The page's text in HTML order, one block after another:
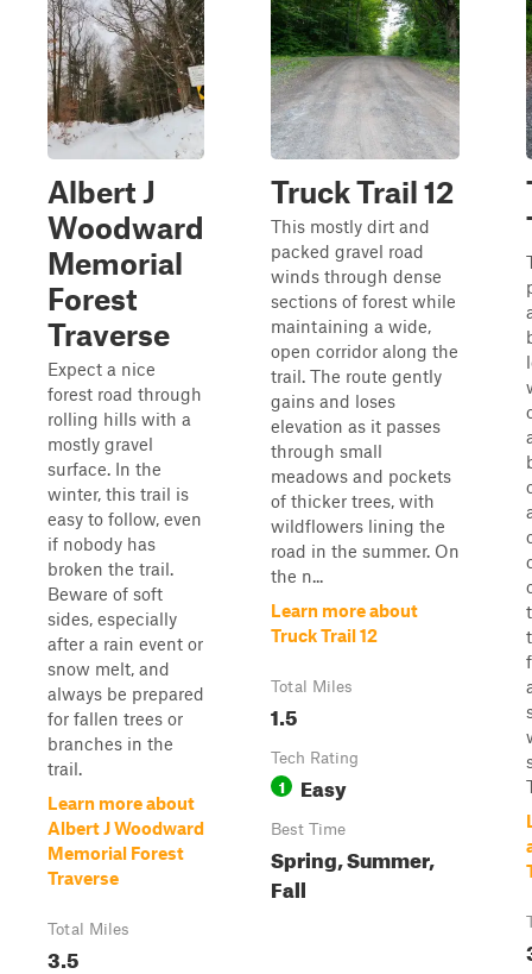
Albert J
Woodward
Memorial
Forest
Traverse
Expect a nice
forest road through
rolling hills with a
mostly gravel
surface. In the
winter, this trail is
easy to follow, even
if nobody has
broken the trail.
Beware of soft
sides, especially
after a rain event or
snow melt, and
always be prepared
for fallen trees or
branches in the
trail.
Learn more about
Albert J Woodward
Memorial Forest
Traverse
Total Miles
3.5
Truck Trail 12
This mostly dirt and
packed gravel road
winds through dense
sections of forest while
maintaining a wide,
open corridor along the
trail. The route gently
gains and loses
elevation as it passes
through small
meadows and pockets
of thicker trees, with
wildflowers lining the
road in the summer. On
the n...
Learn more about
Truck Trail 12
Total Miles
1.5
Tech Rating
1 Easy
Best Time
Spring, Summer,
Fall